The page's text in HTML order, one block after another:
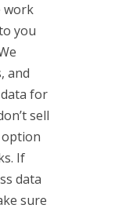
work
you
and
for
sell
If
data
sure